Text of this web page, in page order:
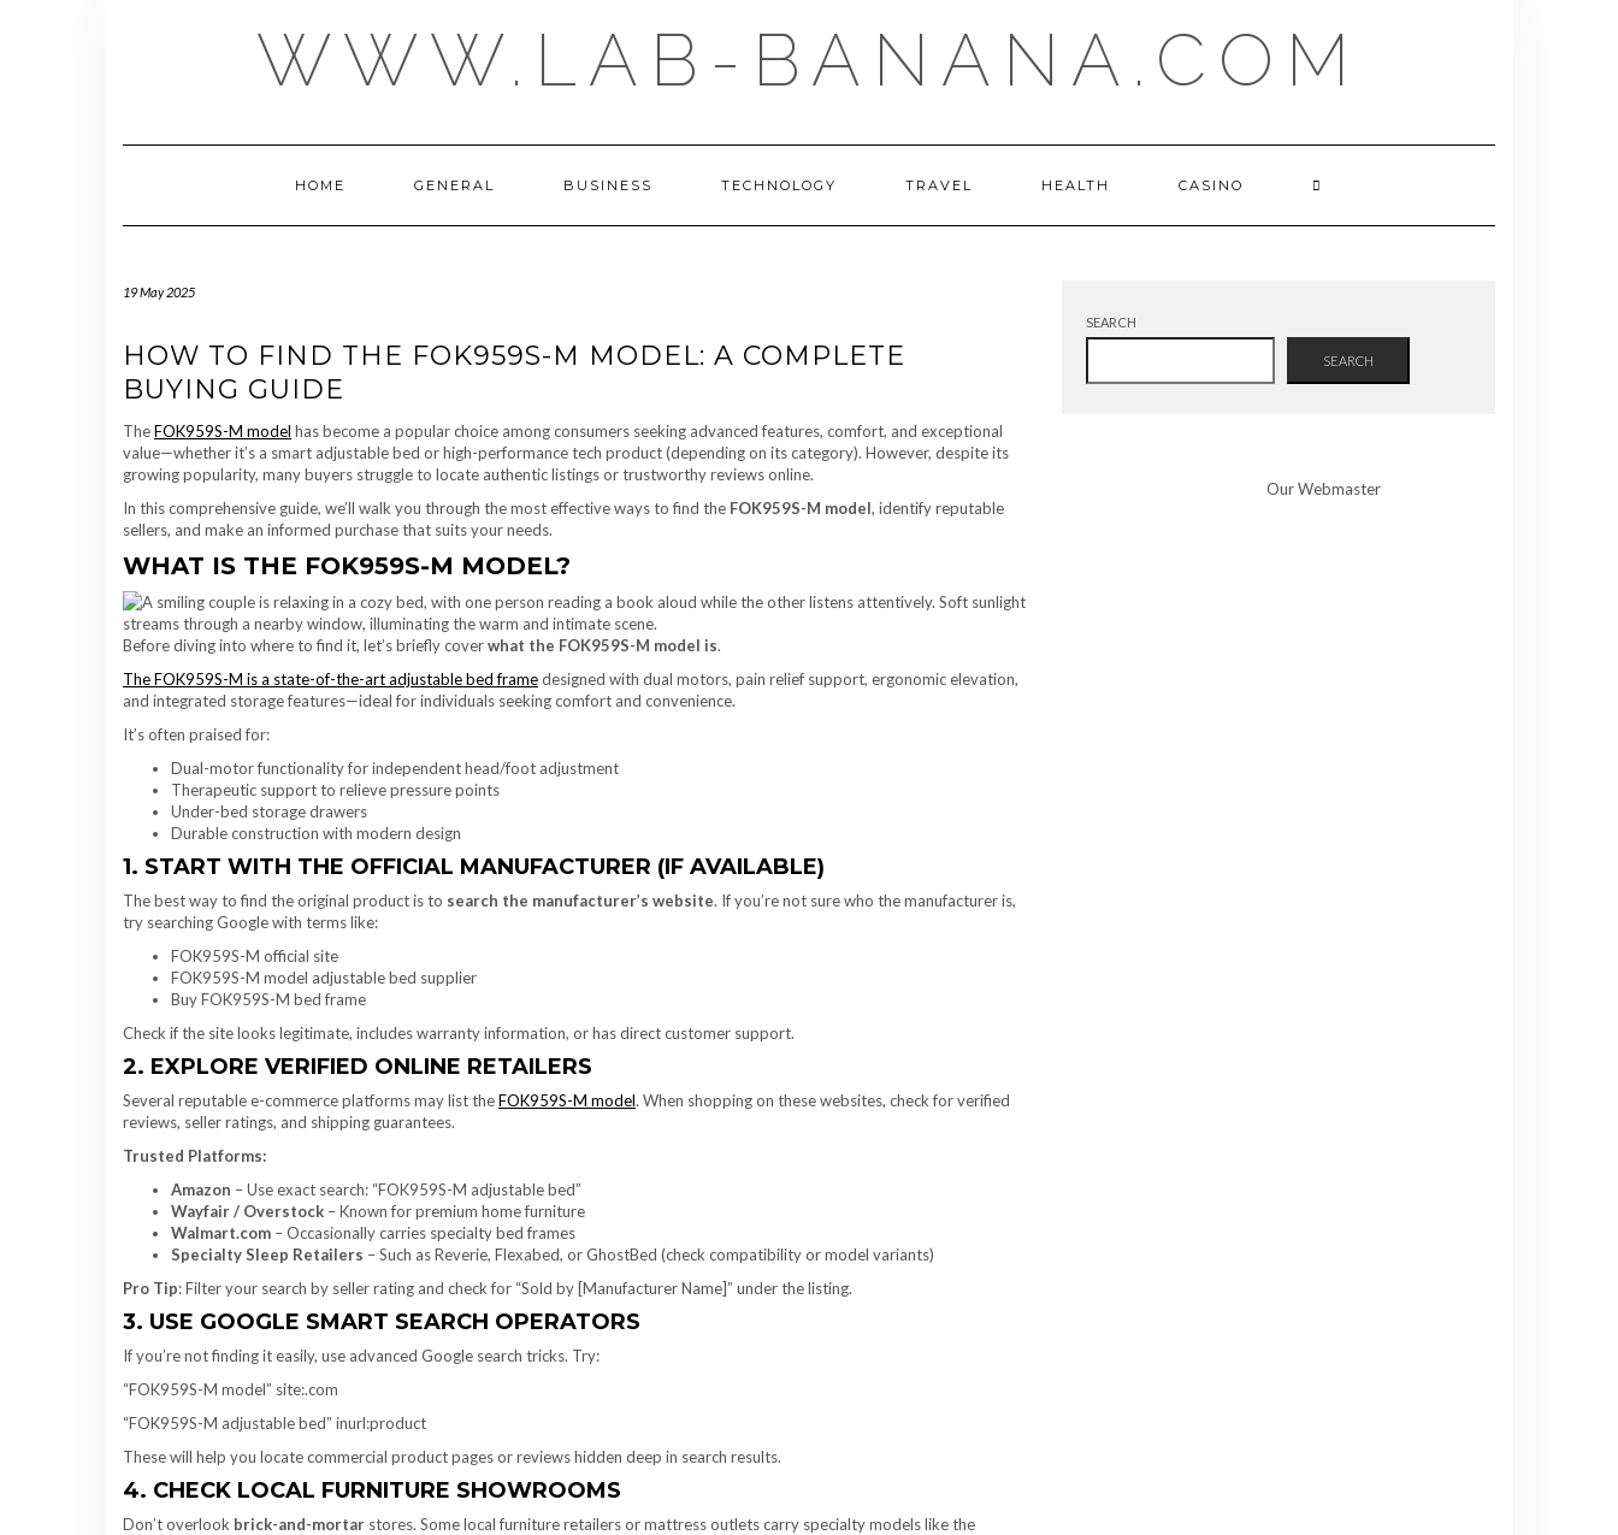
WWW.LAB-BANANA.COM
HOME GENERAL BUSINESS TECHNOLOGY TRAVEL HEALTH CASINO
19 May 2025
HOW TO FIND THE FOK959S-M MODEL: A COMPLETE
BUYING GUIDE
TheFOK959S-M model has become a popular choice among consumers seeking advanced features, comfort, and exceptional
value—whether it’s a smart adjustable bed or high-performance tech product (depending on its category). However, despite its
growing popularity, many buyers struggle to locate authentic listings or trustworthy reviews online.
In this comprehensive guide, we’ll walk you through the most effective ways to find the FOK959S-M model, identify reputable
sellers, and make an informed purchase that suits your needs.
WHAT IS THE FOK959S-M MODEL?
Before diving into where to find it, let’s briefly coverwhat the FOK959S-M model is.
The FOK959S-M is a state-of-the-art adjustable bed framedesigned with dual motors, pain relief support, ergonomic elevation,
and integrated storage features—ideal for individuals seeking comfort and convenience.
It’s often praised for:
Dual-motor functionality for independent head/foot adjustment
Therapeutic support to relieve pressure points
Under-bed storage drawers
Durable construction with modern design
1. START WITH THE OFFICIAL MANUFACTURER (IF AVAILABLE)
The best way to find the original product is to search the manufacturer’s website. If you’re not sure who the manufacturer is,
try searching Google with terms like:
FOK959S-M official site
FOK959S-M model adjustable bed supplier
Buy FOK959S-M bed frame
Check if the site looks legitimate, includes warranty information, or has direct customer support.
2. EXPLORE VERIFIED ONLINE RETAILERS
Several reputable e-commerce platforms may list theFOK959S-M model. When shopping on these websites, check for verified
reviews, seller ratings, and shipping guarantees.
Trusted Platforms:
Amazon – Use exact search: “FOK959S-M adjustable bed”
Wayfair / Overstock – Known for premium home furniture
Walmart.com – Occasionally carries specialty bed frames
Specialty Sleep Retailers – Such as Reverie, Flexabed, or GhostBed (check compatibility or model variants)
Pro Tip: Filter your search by seller rating and check for “Sold by [Manufacturer Name]” under the listing.
3. USE GOOGLE SMART SEARCH OPERATORS
If you’re not finding it easily, use advanced Google search tricks. Try:
“FOK959S-M model” site:.com
“FOK959S-M adjustable bed” inurl:product
These will help you locate commercial product pages or reviews hidden deep in search results.
4. CHECK LOCAL FURNITURE SHOWROOMS
Don’t overlook brick-and-mortar stores. Some local furniture retailers or mattress outlets carry specialty models like the
SEARCH
SEARCH
Our Webmaster